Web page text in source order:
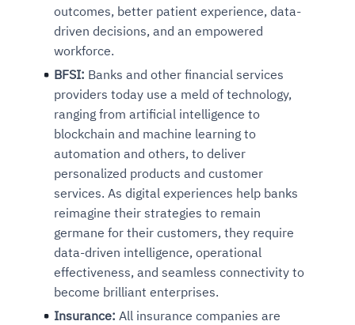
outcomes, better patient experience, data-
driven decisions, and an empowered
workforce.
BFSI: Banks and other financial services
providers today use a meld of technology,
ranging from artificial intelligence to
blockchain and machine learning to
automation and others, to deliver
personalized products and customer
services. As digital experiences help banks
reimagine their strategies to remain
germane for their customers, they require
data-driven intelligence, operational
effectiveness, and seamless connectivity to
become brilliant enterprises.
Insurance: All insurance companies are